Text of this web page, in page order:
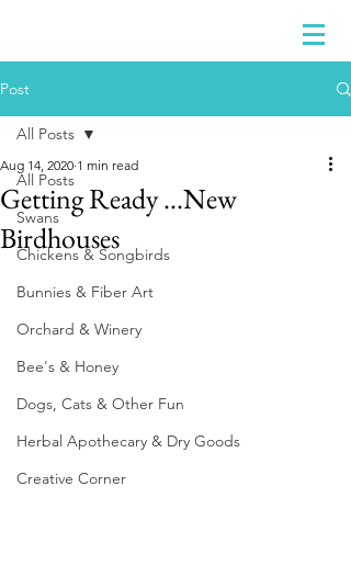
Post
All Posts
Swans
Chickens & Songbirds
Bunnies & Fiber Art
Orchard & Winery
Bee's & Honey
Dogs, Cats & Other Fun
Herbal Apothecary & Dry Goods
Creative Corner
All Posts
Getting Ready ...New
Birdhouses
Aug 14, 2020 1 min read